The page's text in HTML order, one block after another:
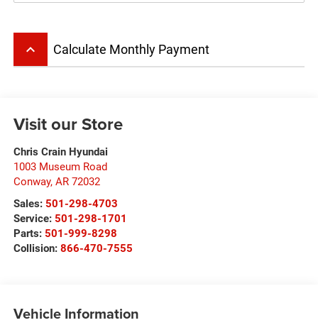
keyboard_arrow_up Calculate Monthly Payment
Visit our Store
Chris Crain Hyundai
1003 Museum Road
Conway, AR 72032
Sales: 501-298-4703
Service: 501-298-1701
Parts: 501-999-8298
Collision: 866-470-7555
Vehicle Information